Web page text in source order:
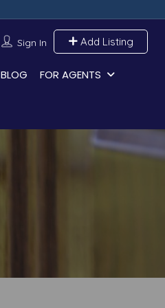
Sign In Add Listing
BLOG FOR AGENTS